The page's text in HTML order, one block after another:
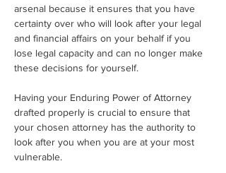
arsenal because it ensures that you have
certainty over who will look after your legal
and financial affairs on your behalf if you
lose legal capacity and can no longer make
these decisions for yourself.
Having your Enduring Power of Attorney
drafted properly is crucial to ensure that
your chosen attorney has the authority to
look after you when you are at your most
vulnerable.